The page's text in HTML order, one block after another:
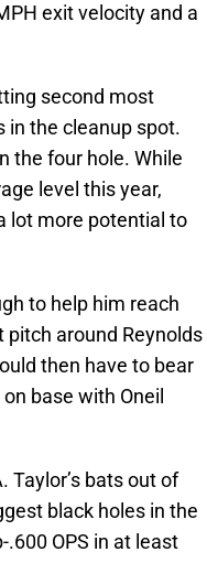
exit velocity and a
second most
in the cleanup spot.
the four hole. While
level this year,
lot more potential to
to help him reach
pitch around Reynolds
then have to bear
base with Oneil
Taylor’s bats out of
black holes in the
.600 OPS in at least